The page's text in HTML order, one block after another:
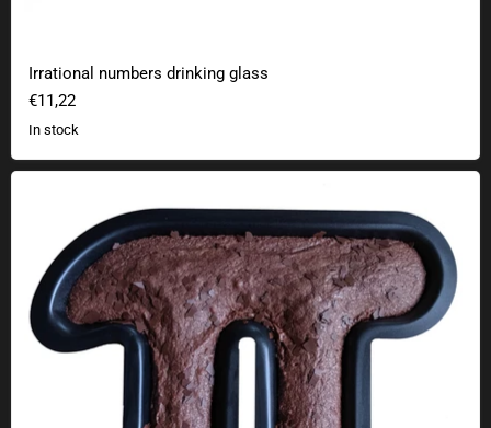
Irrational numbers drinking glass
€11,22
In stock